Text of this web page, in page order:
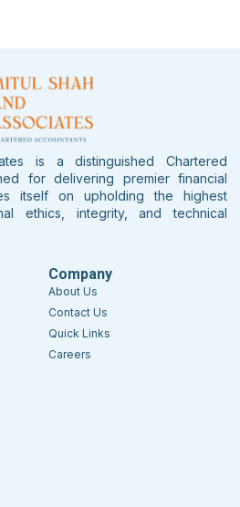
is a distinguished Chartered
for delivering premier financial
itself on upholding the highest
ethics, integrity, and technical
Company
About Us
Contact Us
Quick Links
Careers